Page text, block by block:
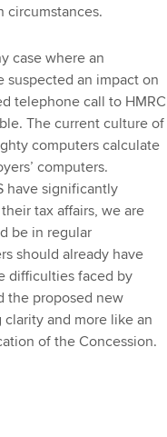
circumstances.
case where an
suspected an impact on
telephone call to HMRC
The current culture of
computers calculate
computers.
have significantly
tax affairs, we are
be in regular
should already have
difficulties faced by
the proposed new
and more like an
of the Concession.